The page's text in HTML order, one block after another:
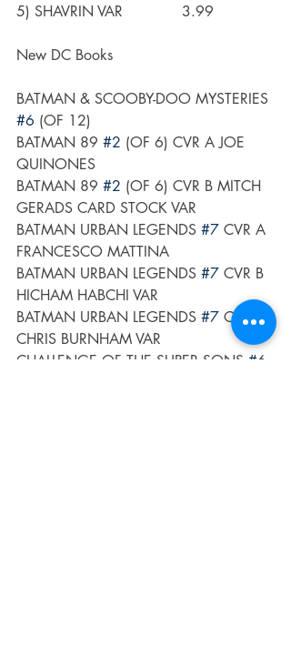
5) SHAVRIN VAR             3.99
New DC Books
BATMAN & SCOOBY-DOO MYSTERIES
#6 (OF 12)
BATMAN 89 #2 (OF 6) CVR A JOE
QUINONES
BATMAN 89 #2 (OF 6) CVR B MITCH
GERADS CARD STOCK VAR
BATMAN URBAN LEGENDS #7 CVR A
FRANCESCO MATTINA
BATMAN URBAN LEGENDS #7 CVR B
HICHAM HABCHI VAR
BATMAN URBAN LEGENDS #7 CVR C
CHRIS BURNHAM VAR
CHALLENGE OF THE SUPER SONS #6